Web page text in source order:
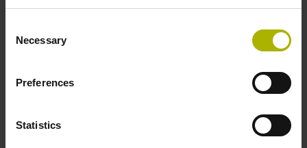
Selection
Necessary
Preferences
Statistics
Duration
1 day